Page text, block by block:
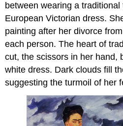
between wearing a
European Victorian dress.
painting after her divorce
each person. The heart of
cut, the scissors in her hand,
white dress. Dark clouds fill
suggesting the turmoil of her